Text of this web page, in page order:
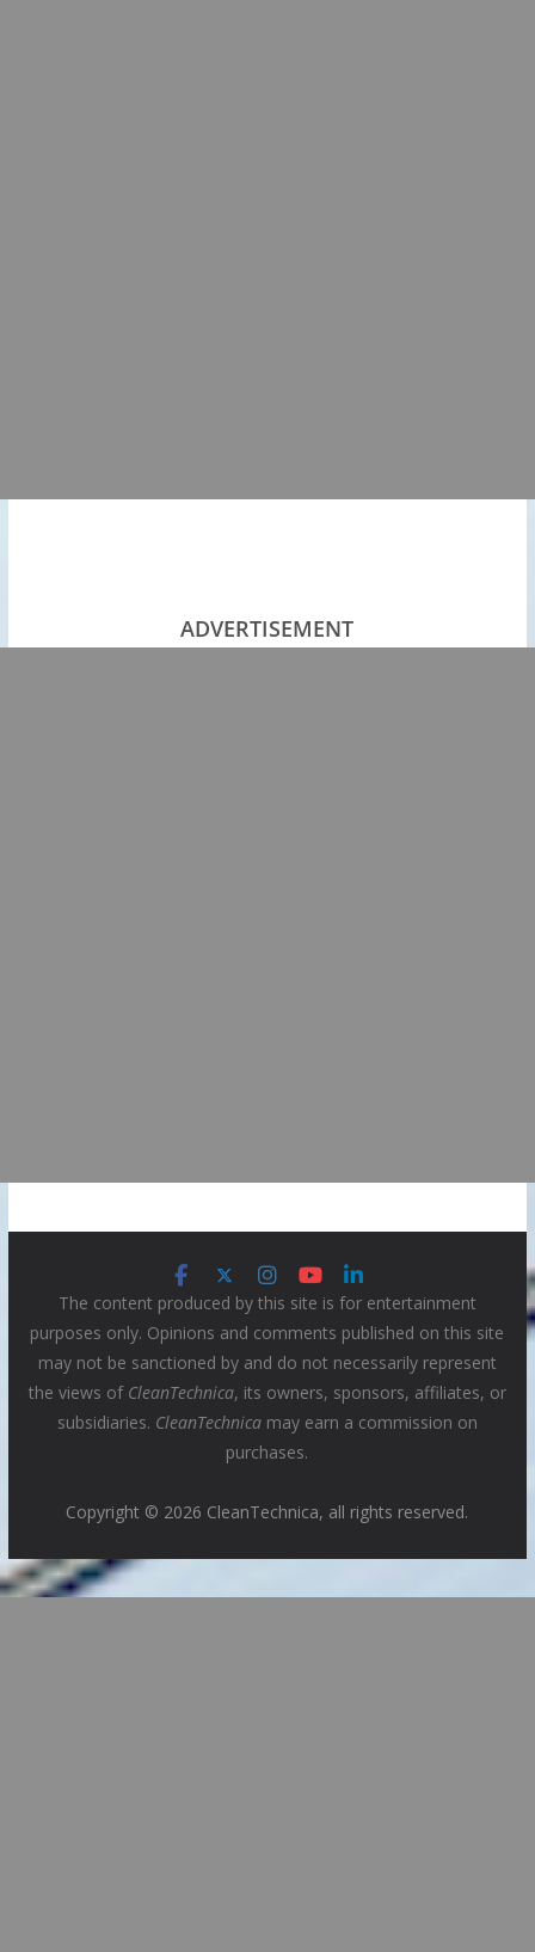
ADVERTISEMENT
The content produced by this site is for entertainment
purposes only. Opinions and comments published on this site
may not be sanctioned by and do not necessarily represent
the views of CleanTechnica, its owners, sponsors, affiliates, or
subsidiaries. CleanTechnicamay earn a commission on
purchases.
Copyright © 2026 CleanTechnica, all rights reserved.